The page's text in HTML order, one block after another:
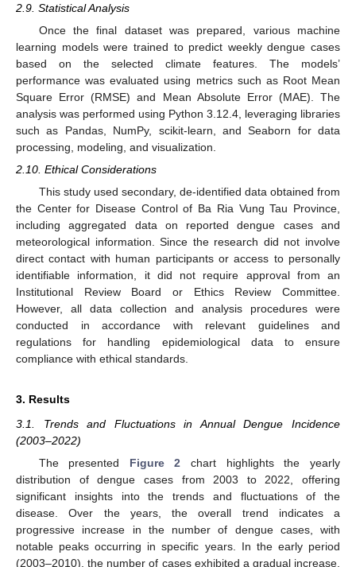
2.9. Statistical Analysis
Once the final dataset was prepared, various machine
learning models were trained to predict weekly dengue cases
based on the selected climate features. The models’
performance was evaluated using metrics such as Root Mean
Square Error (RMSE) and Mean Absolute Error (MAE). The
analysis was performed using Python 3.12.4, leveraging libraries
such as Pandas, NumPy, scikit-learn, and Seaborn for data
processing, modeling, and visualization.
2.10. Ethical Considerations
This study used secondary, de-identified data obtained from
the Center for Disease Control of Ba Ria Vung Tau Province,
including aggregated data on reported dengue cases and
meteorological information. Since the research did not involve
direct contact with human participants or access to personally
identifiable information, it did not require approval from an
Institutional Review Board or Ethics Review Committee.
However, all data collection and analysis procedures were
conducted in accordance with relevant guidelines and
regulations for handling epidemiological data to ensure
compliance with ethical standards.
3. Results
3.1. Trends and Fluctuations in Annual Dengue Incidence
(2003–2022)
The presented Figure 2 chart highlights the yearly
distribution of dengue cases from 2003 to 2022, offering
significant insights into the trends and fluctuations of the
disease. Over the years, the overall trend indicates a
progressive increase in the number of dengue cases, with
notable peaks occurring in specific years. In the early period
(2003–2010), the number of cases exhibited a gradual increase,